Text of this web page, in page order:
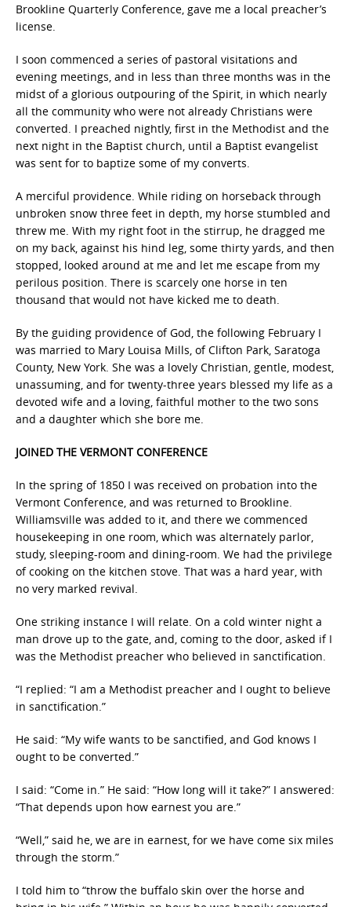
Brookline Quarterly Conference, gave me a local preacher’s
license.
I soon commenced a series of pastoral visitations and
evening meetings, and in less than three months was in the
midst of a glorious outpouring of the Spirit, in which nearly
all the community who were not already Christians were
converted. I preached nightly, first in the Methodist and the
next night in the Baptist church, until a Baptist evangelist
was sent for to baptize some of my converts.
A merciful providence. While riding on horseback through
unbroken snow three feet in depth, my horse stumbled and
threw me. With my right foot in the stirrup, he dragged me
on my back, against his hind leg, some thirty yards, and then
stopped, looked around at me and let me escape from my
perilous position. There is scarcely one horse in ten
thousand that would not have kicked me to death.
By the guiding providence of God, the following February I
was married to Mary Louisa Mills, of Clifton Park, Saratoga
County, New York. She was a lovely Christian, gentle, modest,
unassuming, and for twenty-three years blessed my life as a
devoted wife and a loving, faithful mother to the two sons
and a daughter which she bore me.
JOINED THE VERMONT CONFERENCE
In the spring of 1850 I was received on probation into the
Vermont Conference, and was returned to Brookline.
Williamsville was added to it, and there we commenced
housekeeping in one room, which was alternately parlor,
study, sleeping-room and dining-room. We had the privilege
of cooking on the kitchen stove. That was a hard year, with
no very marked revival.
One striking instance I will relate. On a cold winter night a
man drove up to the gate, and, coming to the door, asked if I
was the Methodist preacher who believed in sanctification.
“I replied: “I am a Methodist preacher and I ought to believe
in sanctification.”
He said: “My wife wants to be sanctified, and God knows I
ought to be converted.”
I said: “Come in.” He said: “How long will it take?” I answered:
“That depends upon how earnest you are.”
“Well,” said he, we are in earnest, for we have come six miles
through the storm.”
I told him to “throw the buffalo skin over the horse and